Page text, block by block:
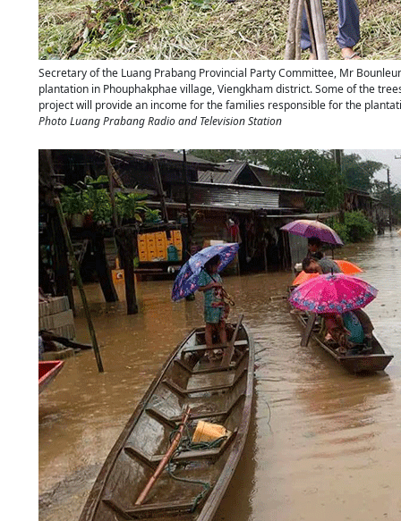
Secretary of the Luang Prabang Provincial Party Committee, Mr
plantation in Phouphakphae village, Viengkham district. Some of the
project will provide an income for the families responsible for the
Photo Luang Prabang Radio and Television Station